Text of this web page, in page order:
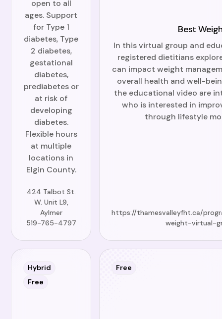
open to all
ages. Support
for Type 1
diabetes, Type
2 diabetes,
gestational
diabetes,
prediabetes or
at risk of
developing
diabetes.
Flexible hours
at multiple
locations in
Elgin County.
424 Talbot St.
W. Unit L9,
Aylmer
519-765-4797
Best
In this virtual group and
registered dietitians
can impact weight
overall health and well-
the educational video are
who is interested in
through lifestyle
https://thamesvalleyfht.ca/
weight-virtual-
Hybrid
Free
Free